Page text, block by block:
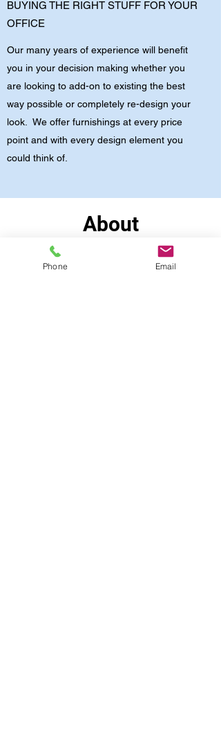
BUYING THE RIGHT STUFF FOR YOUR
OFFICE
Our many years of experience will benefit
you in your decision making whether you
are looking to add-on to existing the best
way possible or completely re-design your
look. We offer furnishings at every price
point and with every design element you
could think of.
About
Phone Email